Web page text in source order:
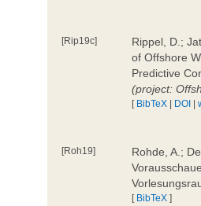
[Rip19c]
Rippel, D.;
of Offshore
Predictive
(project:
[ BibTeX | DOI |
[Roh19]
Rohde, A.;
[ BibTeX ]